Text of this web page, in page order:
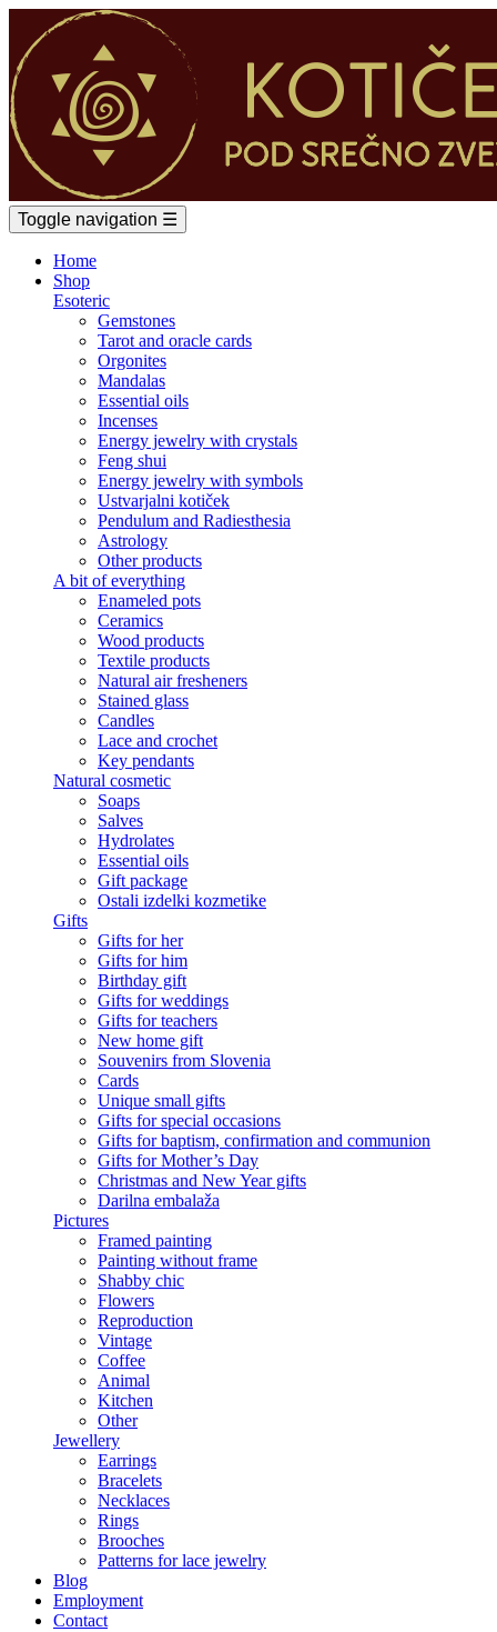
Toggle navigation ☰
Home
Shop
Esoteric
Gemstones
Tarot and oracle cards
Orgonites
Mandalas
Essential oils
Incenses
Energy jewelry with crystals
Feng shui
Energy jewelry with symbols
Ustvarjalni kotiček
Pendulum and Radiesthesia
Astrology
Other products
A bit of everything
Enameled pots
Ceramics
Wood products
Textile products
Natural air fresheners
Stained glass
Candles
Lace and crochet
Key pendants
Natural cosmetic
Soaps
Salves
Hydrolates
Essential oils
Gift package
Ostali izdelki kozmetike
Gifts
Gifts for her
Gifts for him
Birthday gift
Gifts for weddings
Gifts for teachers
New home gift
Souvenirs from Slovenia
Cards
Unique small gifts
Gifts for special occasions
Gifts for baptism, confirmation and communion
Gifts for Mother’s Day
Christmas and New Year gifts
Darilna embalaža
Pictures
Framed painting
Painting without frame
Shabby chic
Flowers
Reproduction
Vintage
Coffee
Animal
Kitchen
Other
Jewellery
Earrings
Bracelets
Necklaces
Rings
Brooches
Patterns for lace jewelry
Blog
Employment
Contact